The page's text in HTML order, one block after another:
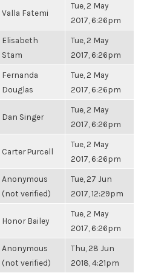
Valla Fatemi
Tue, 2 May
2017, 6:26pm
Elisabeth
Stam
Tue, 2 May
2017, 6:26pm
Fernanda
Douglas
Tue, 2 May
2017, 6:26pm
Dan Singer
Tue, 2 May
2017, 6:26pm
Carter Purcell
Tue, 2 May
2017, 6:26pm
Anonymous
(not verified)
Tue, 27 Jun
2017, 12:29pm
Honor Bailey
Tue, 2 May
2017, 6:26pm
Anonymous
(not verified)
Thu, 28 Jun
2018, 4:21pm